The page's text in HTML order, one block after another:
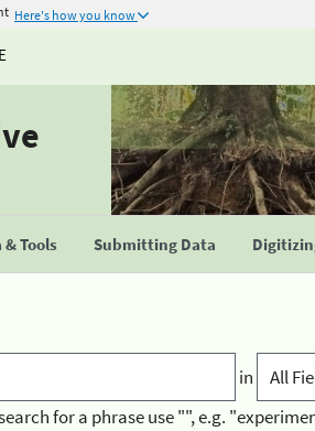
Here's how you know
Tools Submitting Data
in
for a phrase use "", e.g.